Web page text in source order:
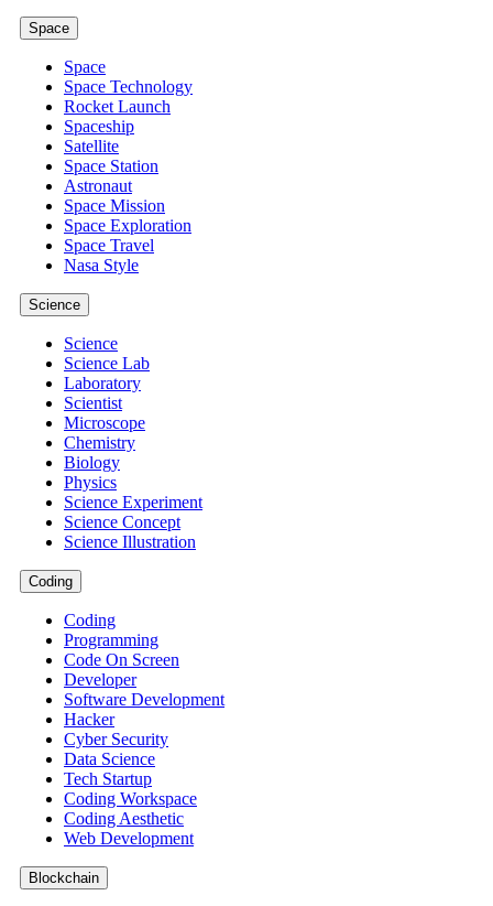
Space
Space
Space Technology
Rocket Launch
Spaceship
Satellite
Space Station
Astronaut
Space Mission
Space Exploration
Space Travel
Nasa Style
Science
Science
Science Lab
Laboratory
Scientist
Microscope
Chemistry
Biology
Physics
Science Experiment
Science Concept
Science Illustration
Coding
Coding
Programming
Code On Screen
Developer
Software Development
Hacker
Cyber Security
Data Science
Tech Startup
Coding Workspace
Coding Aesthetic
Web Development
Blockchain